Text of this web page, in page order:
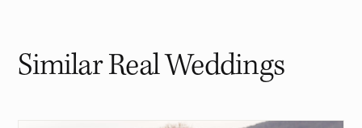
Similar Real Weddings